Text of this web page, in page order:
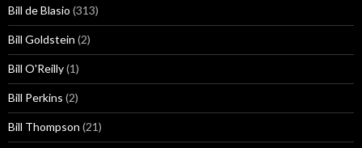
Bill de Blasio (313)
Bill Goldstein (2)
Bill O'Reilly(1)
Bill Perkins (2)
Bill Thompson (21)